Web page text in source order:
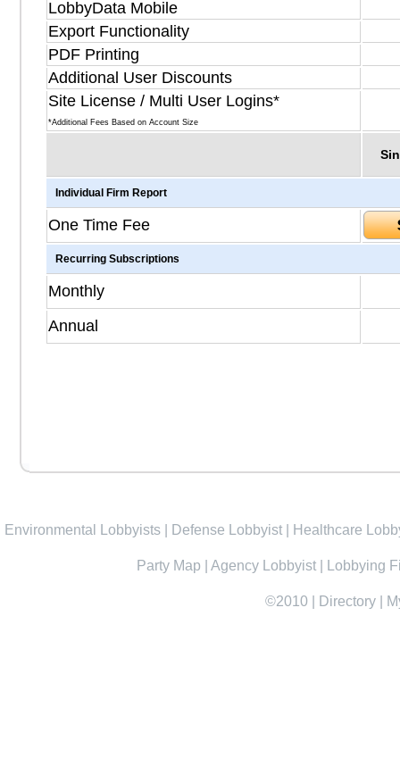
LobbyData Mobile
Export Functionality
PDF Printing
Additional User Discounts
Site License / Multi User Logins*
*Additional Fees Based on Account Size
Individual Firm Report
One Time Fee
Recurring Subscriptions
Monthly
Annual
Environmental Lobbyists Defense Lobbyist Healthcare
Party Map Agency Lobbyist Lobbying
©2010 Directory